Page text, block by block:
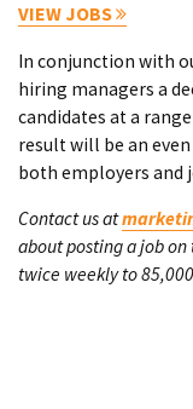
VIEW JOBS
In conjunction with
hiring managers a
candidates at a
result will be an
both employers and
Contact us at
about posting a job
twice weekly to